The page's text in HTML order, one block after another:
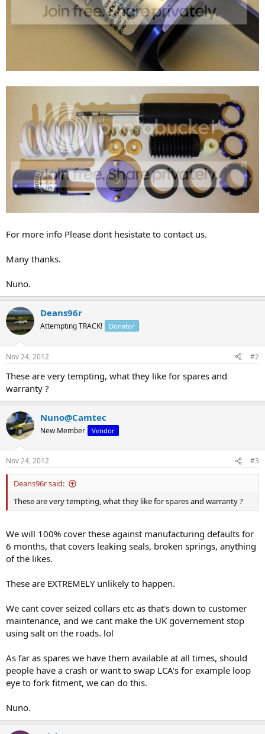
For more info Please dont hesistate to contact us.
Many thanks.
Nuno.
Deans96r
Attempting TRACK! Donator
Nov 24, 2012 #2
These are very tempting, what they like for spares and
warranty ?
Nuno@Camtec
New Member Vendor
Nov 24, 2012 #3
Deans96r said:
These are very tempting, what they like for spares and warranty ?
We will 100% cover these against manufacturing defaults for
6 months, that covers leaking seals, broken springs, anything
of the likes.
These are EXTREMELY unlikely to happen.
We cant cover seized collars etc as that's down to customer
maintenance, and we cant make the UK governement stop
using salt on the roads. lol
As far as spares we have them available at all times, should
people have a crash or want to swap LCA's for example loop
eye to fork fitment, we can do this.
Nuno.